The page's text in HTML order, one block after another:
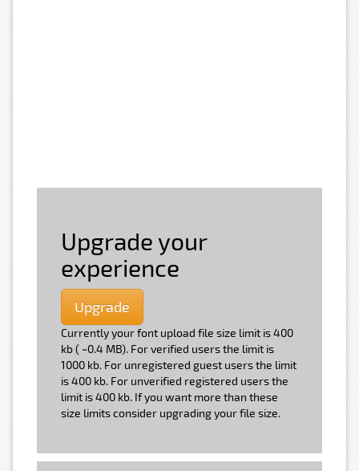
Upgrade your
experience
Upgrade
Currently your font upload file size limit is 400
kb ( ~0.4 MB). For verified users the limit is
1000 kb. For unregistered guest users the limit
is 400 kb. For unverified registered users the
limit is 400 kb. If you want more than these
size limits consider upgrading your file size.